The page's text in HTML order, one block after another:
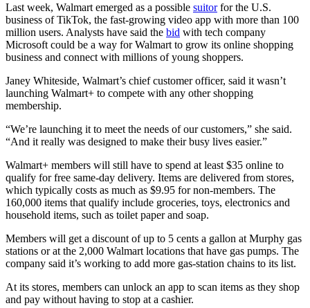
Last week, Walmart emerged as a possible suitorfor the U.S.
business of TikTok, the fast-growing video app with more than 100
million users. Analysts have said the bid with tech company
Microsoft could be a way for Walmart to grow its online shopping
business and connect with millions of young shoppers.
Janey Whiteside, Walmart’s chief customer officer, said it wasn’t
launching Walmart+ to compete with any other shopping
membership.
“We’re launching it to meet the needs of our customers,” she said.
“And it really was designed to make their busy lives easier.”
Walmart+ members will still have to spend at least $35 online to
qualify for free same-day delivery. Items are delivered from stores,
which typically costs as much as $9.95 for non-members. The
160,000 items that qualify include groceries, toys, electronics and
household items, such as toilet paper and soap.
Members will get a discount of up to 5 cents a gallon at Murphy gas
stations or at the 2,000 Walmart locations that have gas pumps. The
company said it’s working to add more gas-station chains to its list.
At its stores, members can unlock an app to scan items as they shop
and pay without having to stop at a cashier.